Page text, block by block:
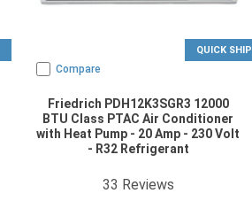
QUICK SHIP
Compare
Friedrich PDH12K3SGR3 12000
BTU Class PTAC Air Conditioner
with Heat Pump - 20 Amp - 230 Volt
- R32 Refrigerant
4.878788star rating
33 Reviews